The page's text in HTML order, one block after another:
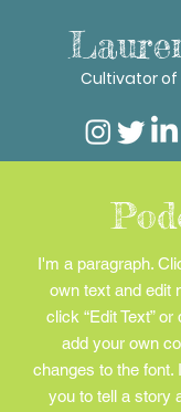
Cultivator of
I'm a paragraph.
own text and edit
click “Edit Text”
add your own
changes to the font.
you to tell a story